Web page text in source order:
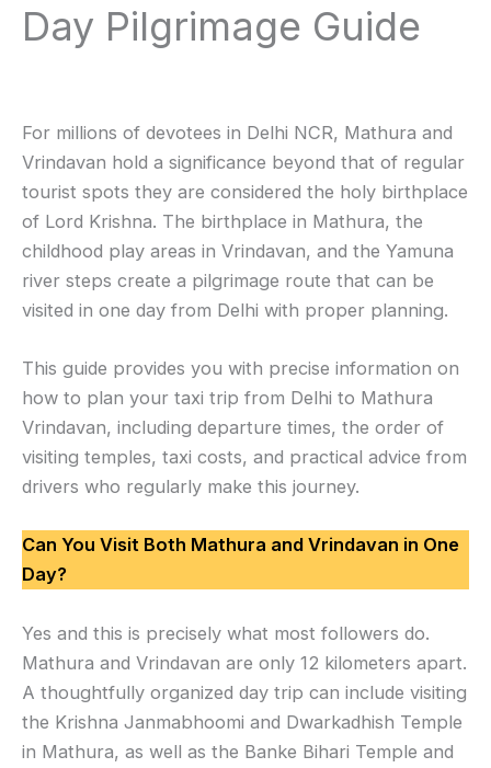
Day Pilgrimage Guide
For millions of devotees in Delhi NCR, Mathura and
Vrindavan hold a significance beyond that of regular
tourist spots they are considered the holy birthplace
of Lord Krishna. The birthplace in Mathura, the
childhood play areas in Vrindavan, and the Yamuna
river steps create a pilgrimage route that can be
visited in one day from Delhi with proper planning.
This guide provides you with precise information on
how to plan your taxi trip from Delhi to Mathura
Vrindavan, including departure times, the order of
visiting temples, taxi costs, and practical advice from
drivers who regularly make this journey.
Can You Visit Both Mathura and Vrindavan in One
Day?
Yes and this is precisely what most followers do.
Mathura and Vrindavan are only 12 kilometers apart.
A thoughtfully organized day trip can include visiting
the Krishna Janmabhoomi and Dwarkadhish Temple
in Mathura, as well as the Banke Bihari Temple and